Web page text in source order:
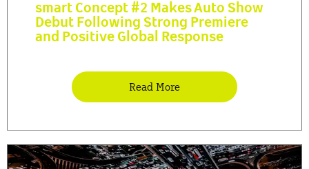
smart Concept #2 Makes Auto Show
Debut Following Strong Premiere
and Positive Global Response
Read More